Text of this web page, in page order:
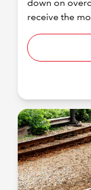
down on
receive the